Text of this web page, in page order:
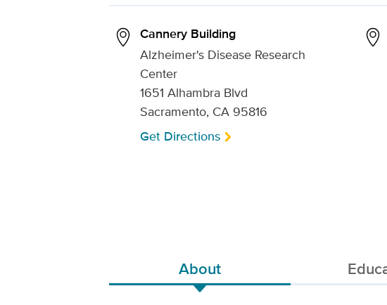
Cannery Building
Alzheimer's Disease Research
Center
1651 Alhambra Blvd
Sacramento, CA 95816
Get Directions
About